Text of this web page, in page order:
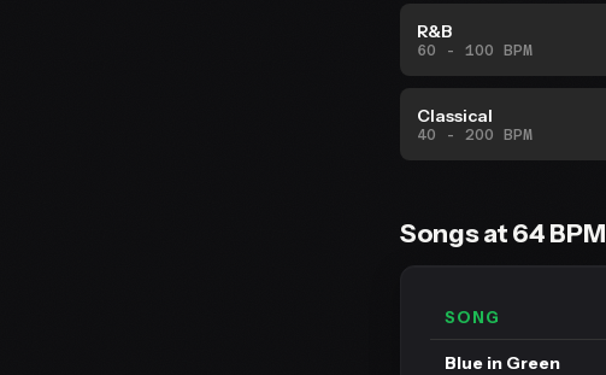
R&B
60 - 100 BPM
Classical
40 - 200 BPM
Songs at 64 BPM
SONG
Blue in Green